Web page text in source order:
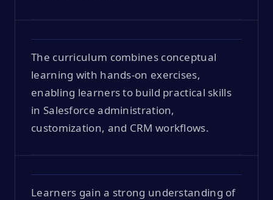
The curriculum combines conceptual
learning with hands-on exercises,
enabling learners to build practical skills
in Salesforce administration,
customization, and CRM workflows.
Learners gain a strong understanding of